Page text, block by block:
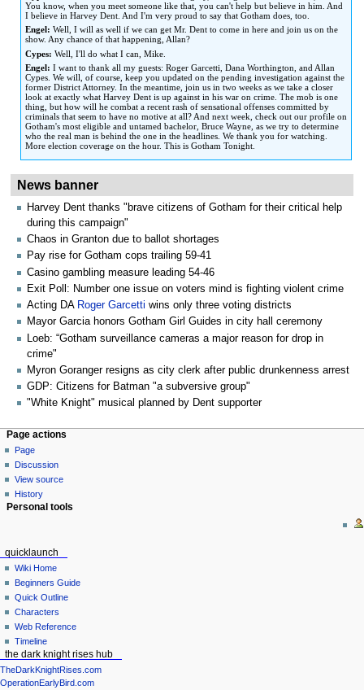
You know, when you meet someone like that, you can't help but believe in him. And
I believe in Harvey Dent. And I'm very proud to say that Gotham does, too.
Engel: Well, I will as well if we can get Mr. Dent to come in here and join us on the
show. Any chance of that happening, Allan?
Cypes: Well, I'll do what I can, Mike.
Engel: I want to thank all my guests: Roger Garcetti, Dana Worthington, and Allan
Cypes. We will, of course, keep you updated on the pending investigation against the
former District Attorney. In the meantime, join us in two weeks as we take a closer
look at exactly what Harvey Dent is up against in his war on crime. The mob is one
thing, but how will he combat a recent rash of sensational offenses committed by
criminals that seem to have no motive at all? And next week, check out our profile on
Gotham's most eligible and untamed bachelor, Bruce Wayne, as we try to determine
who the real man is behind the one in the headlines. We thank you for watching.
More election coverage on the hour. This is Gotham Tonight.
News banner
Harvey Dent thanks "brave citizens of Gotham for their critical help
during this campaign"
Chaos in Granton due to ballot shortages
Pay rise for Gotham cops trailing 59-41
Casino gambling measure leading 54-46
Exit Poll: Number one issue on voters mind is fighting violent crime
Acting DA Roger Garcetti wins only three voting districts
Mayor Garcia honors Gotham Girl Guides in city hall ceremony
Loeb: “Gotham surveillance cameras a major reason for drop in
crime"
Myron Goranger resigns as city clerk after public drunkenness arrest
GDP: Citizens for Batman "a subversive group"
"White Knight" musical planned by Dent supporter
Page actions
Page
Discussion
View source
History
Personal tools
quicklaunch
Wiki Home
Beginners Guide
Quick Outline
Characters
Web Reference
Timeline
the dark knight rises hub
TheDarkKnightRises.com
OperationEarlyBird.com